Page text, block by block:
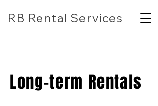
RB Rental Services
Long-term Rentals